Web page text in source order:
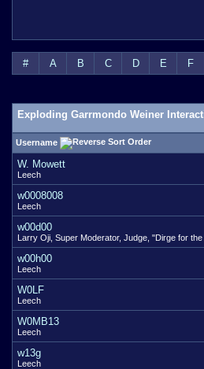
# A B C D E F
Exploding Garrmondo Weiner
Username
W. Mowett
Leech
w0008008
Leech
w00d00
Larry Oji, Super Moderator, Judge, "Dirge for
w00h00
Leech
W0LF
Leech
W0MB13
Leech
w13g
Leech